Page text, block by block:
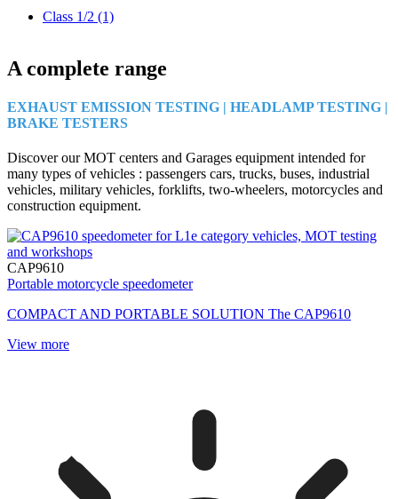
Class 1/2 (1)
A complete range
EXHAUST EMISSION TESTING | HEADLAMP TESTING |
BRAKE TESTERS
Discover our MOT centers and Garages equipment intended for
many types of vehicles : passengers cars, trucks, buses, industrial
vehicles, military vehicles, forklifts, two-wheelers, motorcycles and
construction equipment.
CAP9610
Portable motorcycle speedometer
COMPACT AND PORTABLE SOLUTION The CAP9610
View more